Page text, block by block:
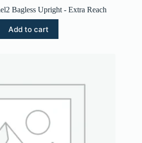
Bagless Upright - Extra Reach
Add to cart